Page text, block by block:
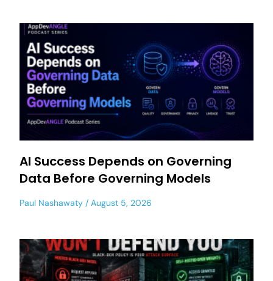
AI Success Depends on Governing
Data Before Governing Models
Paul Nashawaty August 5, 2026